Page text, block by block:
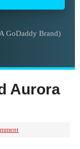
GoDaddy Brand)
Aurora